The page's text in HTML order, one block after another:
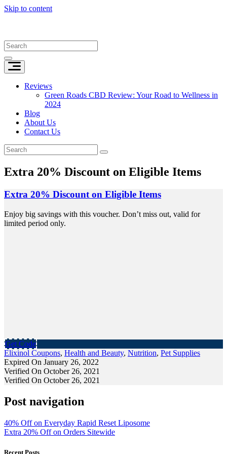
Skip to content
Reviews
Green Roads CBD Review: Your Road to Wellness in
2024
Blog
About Us
Contact Us
Extra 20% Discount on Eligible Items
Extra 20% Discount on Eligible Items
Enjoy big savings with this voucher. Don’t miss out, valid for
limited period only.
Get Code
Elixinol Coupons, Health and Beauty, Nutrition, Pet Supplies
Expired On January 26, 2022
Verified On October 26, 2021
Verified On October 26, 2021
Post navigation
40% Off on Everyday Rapid Reset Liposome
Extra 20% Off on Orders Sitewide
Recent Posts